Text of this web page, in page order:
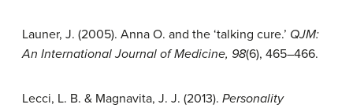
Launer, J. (2005). Anna O. and the ‘talking cure.’ QJM:
An International Journal of Medicine, 98(6), 465–466.
Lecci, L. B. & Magnavita, J. J. (2013). Personality